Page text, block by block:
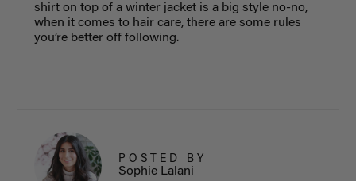
shirt on top of a winter jacket is a big style no-no,
when it comes to hair care, there are some rules
you’re better off following.
POSTED BY
Sophie Lalani